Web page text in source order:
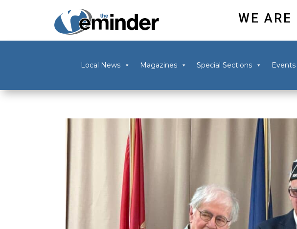
WE ARE
Local News Magazines Special Sections Events